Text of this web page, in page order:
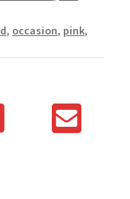
, occasion, pink,